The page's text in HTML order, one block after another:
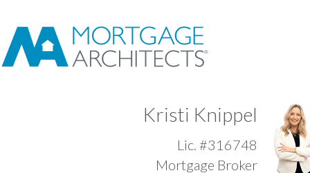
Kristi Knippel
Lic. #316748
Mortgage Broker